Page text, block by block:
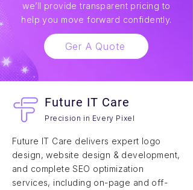
we’ll provide transparent pricing to
help you move forward confidently.
Ger A Quote
Future IT Care
Precision in Every Pixel
Future IT Care delivers expert logo
design, website design & development,
and complete SEO optimization
services, including on-page and off-